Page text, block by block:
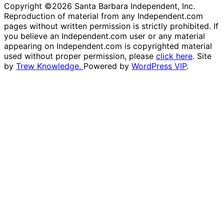
Copyright ©2026 Santa Barbara Independent, Inc.
Reproduction of material from any Independent.com
pages without written permission is strictly prohibited. If
you believe an Independent.com user or any material
appearing on Independent.com is copyrighted material
used without proper permission, please click here. Site
by Trew Knowledge. Powered by WordPress VIP.